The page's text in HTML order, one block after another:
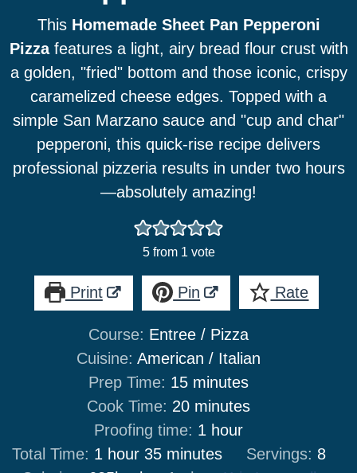
This Homemade Sheet Pan Pepperoni
Pizzafeatures a light, airy bread flour crust with
a golden, "fried" bottom and those iconic, crispy
caramelized cheese edges. Topped with a
simple San Marzano sauce and "cup and char"
pepperoni, this quick-rise recipe delivers
professional pizzeria results in under two hours
—absolutely amazing!
5from 1 vote
Print Pin Rate
Course: Entree / Pizza
Cuisine:American / Italian
Prep Time: 15minutes
minutes
Cook Time: 20minutes
minutes
Proofing time: 1 hour
hour
Total Time: 1 hour
hour 35minutes
minutes Servings: 8